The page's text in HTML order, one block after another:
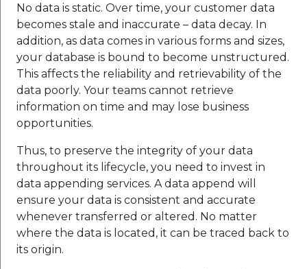
No data is static. Over time, your customer data
becomes stale and inaccurate – data decay. In
addition, as data comes in various forms and sizes,
your database is bound to become unstructured.
This affects the reliability and retrievability of the
data poorly. Your teams cannot retrieve
information on time and may lose business
opportunities.
Thus, to preserve the integrity of your data
throughout its lifecycle, you need to invest in
data appending services. A data append will
ensure your data is consistent and accurate
whenever transferred or altered. No matter
where the data is located, it can be traced back to
its origin.